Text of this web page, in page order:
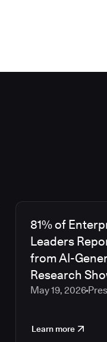
81% of
Leaders
from AI-
Research
May 19, 2026
Learn more